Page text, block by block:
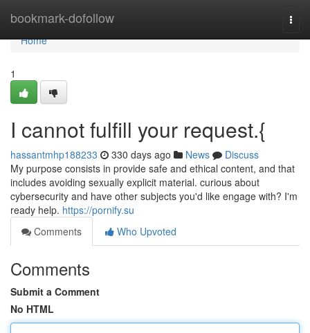
bookmark-dofollow
Home
Home
1
I cannot fulfill your request.{
hassantmhp188233 330 days ago News
Discuss
My purpose consists in provide safe and ethical content, and that
includes avoiding sexually explicit material. curious about
cybersecurity and have other subjects you'd like engage with? I'm
ready help. https://pornify.su
Comments
Who Upvoted
Comments
Submit a Comment
No HTML